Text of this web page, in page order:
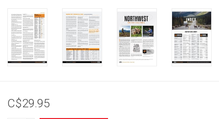
C$29.95